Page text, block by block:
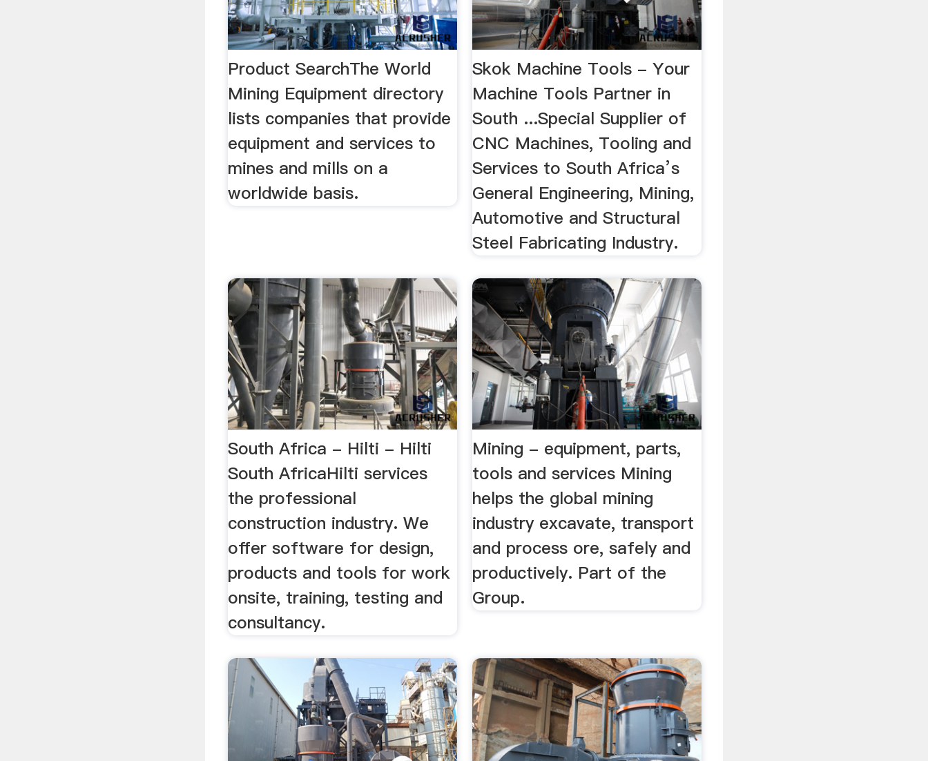
Product SearchThe World
Mining Equipment directory
lists companies that provide
equipment and services to
mines and mills on a
worldwide basis.
Skok Machine Tools - Your
Machine Tools Partner in
South ...Special Supplier of
CNC Machines, Tooling and
Services to South Africa’s
General Engineering, Mining,
Automotive and Structural
Steel Fabricating Industry.
South Africa - Hilti - Hilti
South AfricaHilti services
the professional
construction industry. We
offer software for design,
products and tools for work
onsite, training, testing and
consultancy.
Mining - equipment, parts,
tools and services Mining
helps the global mining
industry excavate, transport
and process ore, safely and
productively. Part of the
Group.